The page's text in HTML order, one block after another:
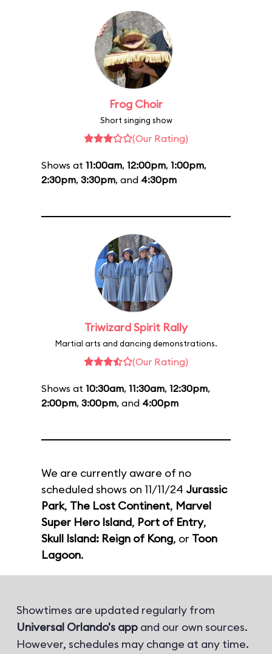
Frog Choir
Short singing show
(Our Rating)
Shows at 11:00am, 12:00pm, 1:00pm,
2:30pm, 3:30pm, and 4:30pm
Triwizard Spirit Rally
Martial arts and dancing demonstrations.
(Our Rating)
Shows at 10:30am, 11:30am, 12:30pm,
2:00pm, 3:00pm, and 4:00pm
We are currently aware of no
scheduled shows on 11/11/24 Jurassic
Park, The Lost Continent, Marvel
Super Hero Island, Port of Entry,
Skull Island: Reign of Kong, or Toon
Lagoon.
Showtimes are updated regularly from
Universal Orlando's app and our own sources.
However, schedules may change at any time.